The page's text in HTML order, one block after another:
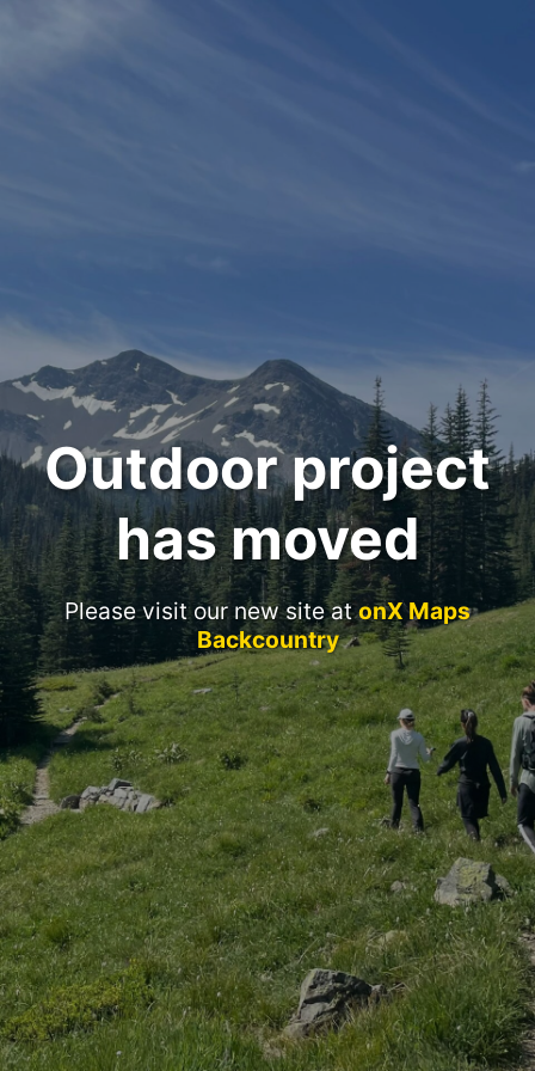
Outdoor project
has moved
Please visit our new site atonX Maps
Backcountry